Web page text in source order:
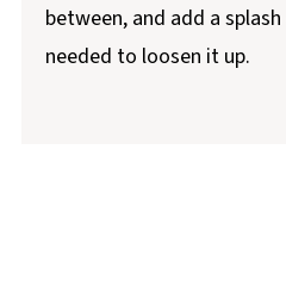
between, and add a
needed to loosen it up.